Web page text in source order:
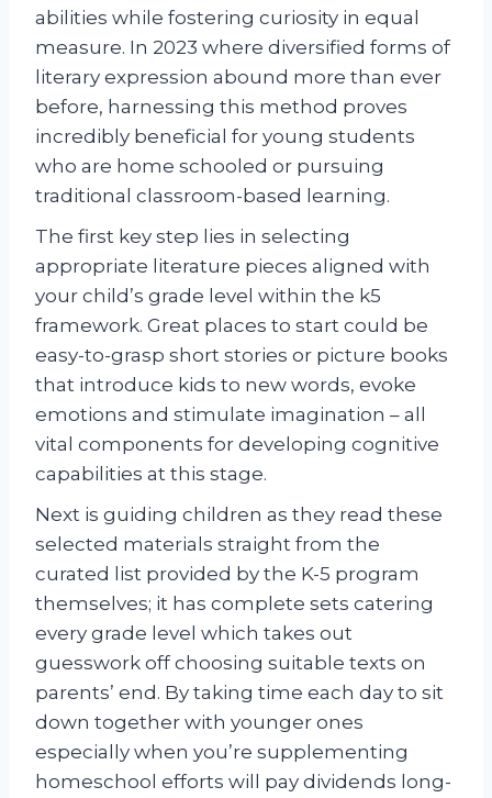
abilities while fostering curiosity in equal
measure. In 2023 where diversified forms of
literary expression abound more than ever
before, harnessing this method proves
incredibly beneficial for young students
who are home schooled or pursuing
traditional classroom-based learning.
The first key step lies in selecting
appropriate literature pieces aligned with
your child’s grade level within the k5
framework. Great places to start could be
easy-to-grasp short stories or picture books
that introduce kids to new words, evoke
emotions and stimulate imagination – all
vital components for developing cognitive
capabilities at this stage.
Next is guiding children as they read these
selected materials straight from the
curated list provided by the K-5 program
themselves; it has complete sets catering
every grade level which takes out
guesswork off choosing suitable texts on
parents’ end. By taking time each day to sit
down together with younger ones
especially when you’re supplementing
homeschool efforts will pay dividends long-